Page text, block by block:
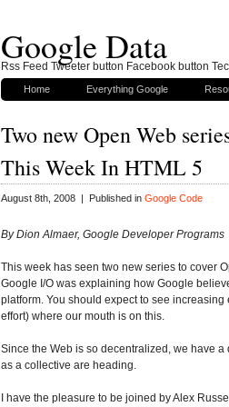
Google Data
Home Everything Google
Two new Open Web
This Week In HTML 5
August 8th, 2008 | Published in Google Code
By Dion Almaer, Google Developer Programs
This week has seen two new series to cover
Google I/O was explaining how Google
platform. You should expect to see
effort) where our mouth is on this.
Since the Web is so decentralized, we have
as a collective are heading.
I have the pleasure to be joined by Alex
Rss Feed Tweeter button Facebook button